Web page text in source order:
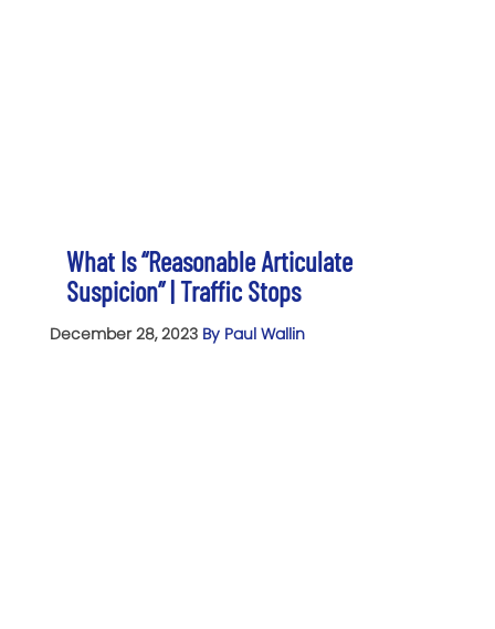
What Is “Reasonable Articulate
Suspicion” | Traffic Stops
December 28, 2023 By Paul Wallin